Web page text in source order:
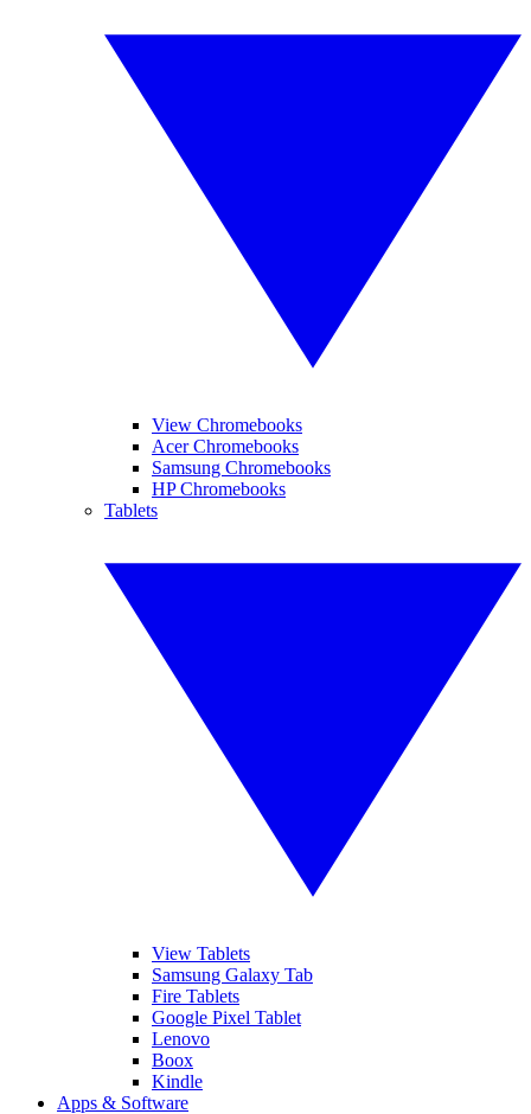
View Chromebooks
Acer Chromebooks
Samsung Chromebooks
HP Chromebooks
Tablets
View Tablets
Samsung Galaxy Tab
Fire Tablets
Google Pixel Tablet
Lenovo
Boox
Kindle
Apps & Software